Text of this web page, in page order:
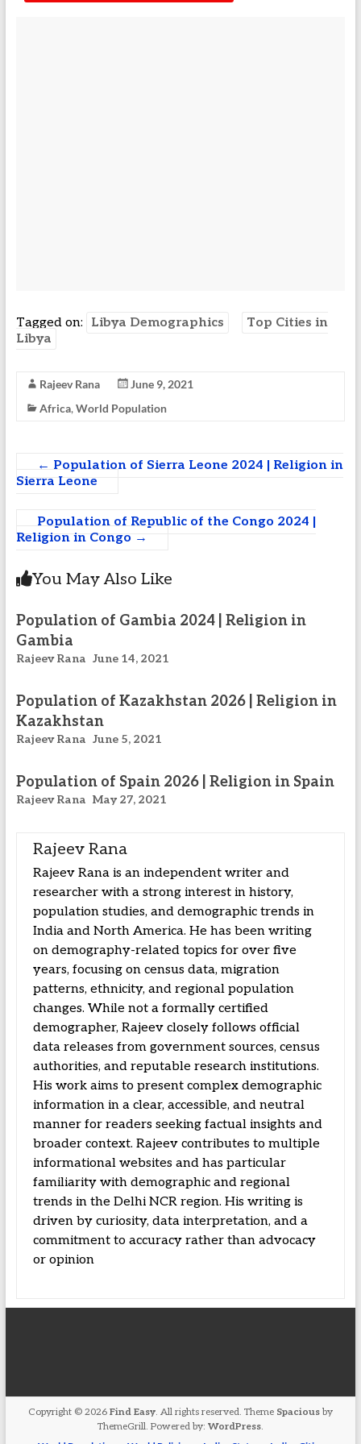
Tagged on: Libya Demographics
Top Cities in
Libya
Rajeev Rana
June 9, 2021
Africa, World Population
← Population of Sierra Leone 2024 | Religion in
Sierra Leone
Population of Republic of the Congo 2024 |
Religion in Congo →
You May Also Like
Population of Gambia 2024 | Religion in
Gambia
Rajeev Rana June 14, 2021
Population of Kazakhstan 2026 | Religion in
Kazakhstan
Rajeev Rana June 5, 2021
Population of Spain 2026 | Religion in Spain
Rajeev Rana May 27, 2021
Rajeev Rana
Rajeev Rana is an independent writer and
researcher with a strong interest in history,
population studies, and demographic trends in
India and North America. He has been writing
on demography-related topics for over five
years, focusing on census data, migration
patterns, ethnicity, and regional population
changes. While not a formally certified
demographer, Rajeev closely follows official
data releases from government sources, census
authorities, and reputable research institutions.
His work aims to present complex demographic
information in a clear, accessible, and neutral
manner for readers seeking factual insights and
broader context. Rajeev contributes to multiple
informational websites and has particular
familiarity with demographic and regional
trends in the Delhi NCR region. His writing is
driven by curiosity, data interpretation, and a
commitment to accuracy rather than advocacy
or opinion
Copyright © 2026 Find Easy. All rights reserved. Theme Spaciousby
ThemeGrill. Powered by: WordPress.